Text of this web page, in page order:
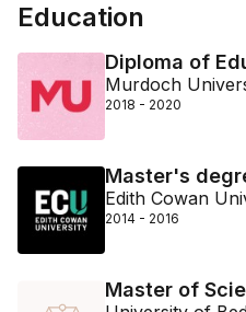
Education
Diploma of
Murdoch
2018 - 2020
Master's
Edith Cowan
2014 - 2016
Master of